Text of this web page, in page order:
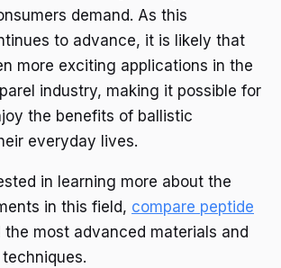
demand. As this
to advance, it is likely that
more exciting applications in the
industry, making it possible for
the benefits of ballistic
everyday lives.
in learning more about the
in this field, compare peptide
the most advanced materials and